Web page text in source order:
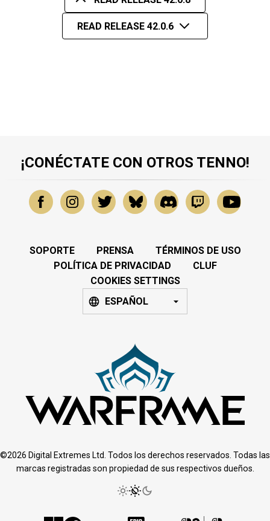
READ RELEASE 42.0.6
¡CONÉCTATE CON OTROS TENNO!
SOPORTE PRENSA
TÉRMINOS DE USO
POLÍTICA DE PRIVACIDAD
CLUF
COOKIES SETTINGS
ESPAÑOL
©2026 Digital Extremes Ltd. Todos los derechos reservados. Todas las
marcas registradas son propiedad de sus respectivos dueños.